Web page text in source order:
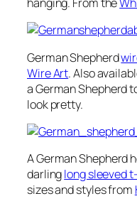
German Shepherd
Wire Art. Also
a German Shepherd
look pretty.
A German Shepherd
darlinglong sleeved
sizes and styles from